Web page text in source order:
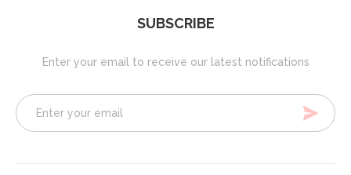
SUBSCRIBE
Enter your email to receive our latest notifications